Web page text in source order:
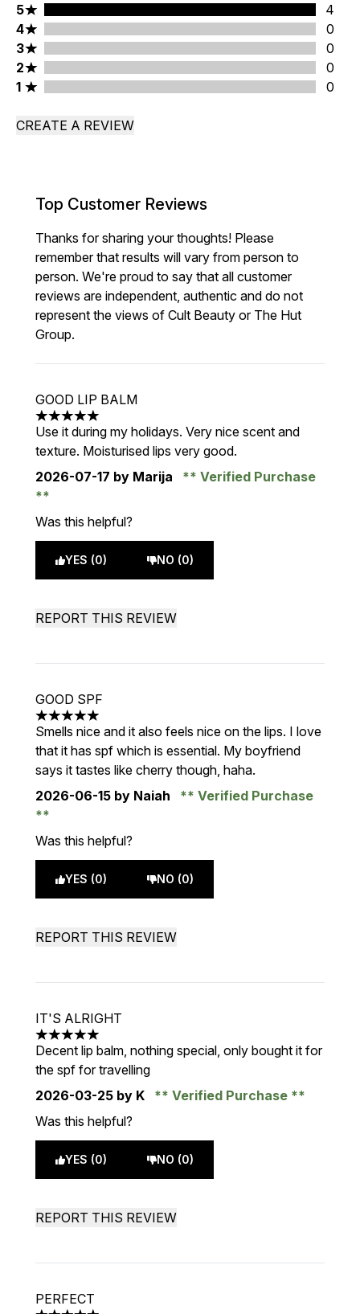
5 stars rating 4 reviews
5
4
4 stars rating 0 reviews
4
0
3 stars rating 0 reviews
3
0
2 stars rating 0 reviews
2
0
1 stars rating 0 reviews
1 0
CREATE A REVIEW
Top Customer Reviews
Thanks for sharing your thoughts! Please
remember that results will vary from person to
person. We're proud to say that all customer
reviews are independent, authentic and do not
represent the views of Cult Beauty or The Hut
Group.
GOOD LIP BALM
5 stars out of a maximum of 5
Use it during my holidays. Very nice scent and
texture. Moisturised lips very good.
2026-07-17 by Marija Verified Purchase
Was this helpful?
YES (0) NO (0)
REPORT THIS REVIEW
GOOD SPF
5 stars out of a maximum of 5
Smells nice and it also feels nice on the lips. I love
that it has spf which is essential. My boyfriend
says it tastes like cherry though, haha.
2026-06-15 by Naiah Verified Purchase
Was this helpful?
YES (0) NO (0)
REPORT THIS REVIEW
IT'S ALRIGHT
5 stars out of a maximum of 5
Decent lip balm, nothing special, only bought it for
the spf for travelling
2026-03-25 by K
Verified Purchase
Was this helpful?
YES (0) NO (0)
REPORT THIS REVIEW
PERFECT